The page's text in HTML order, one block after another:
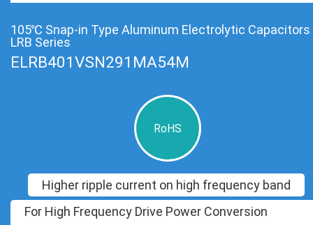
105℃ Snap-in Type Aluminum Electrolytic Capacitors
LRB Series
ELRB401VSN291MA54M
RoHS
Higher ripple current on high frequency band
For High Frequency Drive Power Conversion